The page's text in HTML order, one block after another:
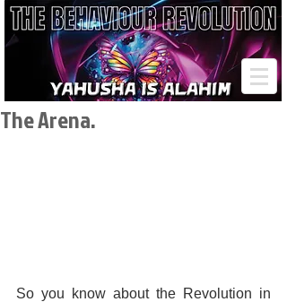
The Arena.
So you know about the Revolution in